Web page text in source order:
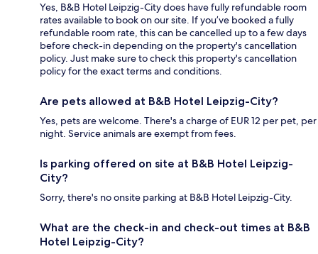
Yes, B&B Hotel Leipzig-City does have fully refundable room
rates available to book on our site. If you’ve booked a fully
refundable room rate, this can be cancelled up to a few days
before check-in depending on the property's cancellation
policy. Just make sure to check this property's cancellation
policy for the exact terms and conditions.
Are pets allowed at B&B Hotel Leipzig-City?
Yes, pets are welcome. There's a charge of EUR 12 per pet, per
night. Service animals are exempt from fees.
Is parking offered on site at B&B Hotel Leipzig-
City?
Sorry, there's no onsite parking at B&B Hotel Leipzig-City.
What are the check-in and check-out times at B&B
Hotel Leipzig-City?